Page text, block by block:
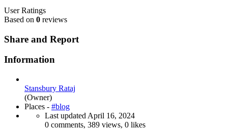
User Ratings
Based on 0 reviews
Share and Report
Information
Stansbury Rataj
(Owner)
Places - #blog
Last updated April 16, 2024
0 comments, 389 views, 0 likes